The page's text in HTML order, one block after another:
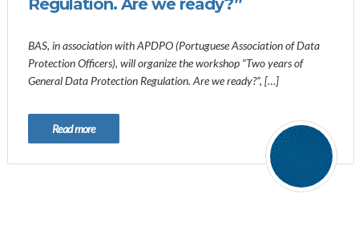
Regulation. Are we ready?”
BAS, in association with APDPO (Portuguese Association of Data
Protection Officers), will organize the workshop “Two years of
General Data Protection Regulation. Are we ready?”, […]
Read more